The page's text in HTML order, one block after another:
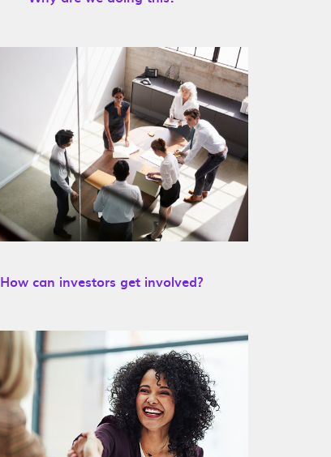
How can investors get involved?